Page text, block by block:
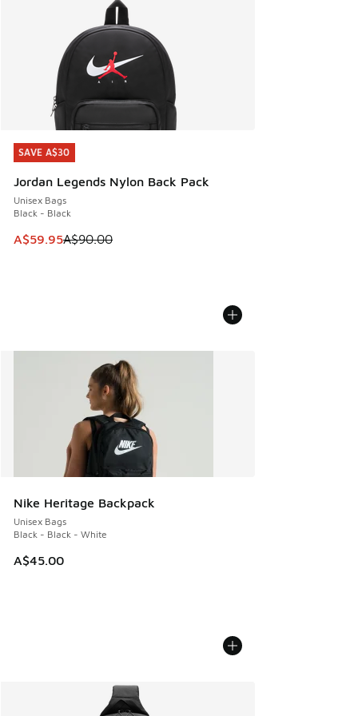
SAVE A$30
Jordan Legends Nylon Back Pack
Unisex Bags
Black - Black
This item is on sale. Price dropped from A$90.00 to
A$59.95A$90.00
SAVE A$30
Nike Heritage Backpack
Unisex Bags
Black - Black - White
A$45.00